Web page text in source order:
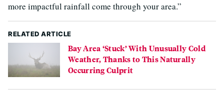
more impactful rainfall come through your area.”
RELATED ARTICLE
Bay Area ‘Stuck’ With Unusually Cold
Weather, Thanks to This Naturally
Occurring Culprit